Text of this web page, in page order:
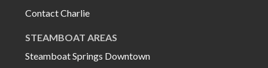
Contact Charlie
STEAMBOAT AREAS
Steamboat Springs Downtown